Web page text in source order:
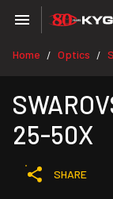
Home / Optics /
25-50X
SHARE